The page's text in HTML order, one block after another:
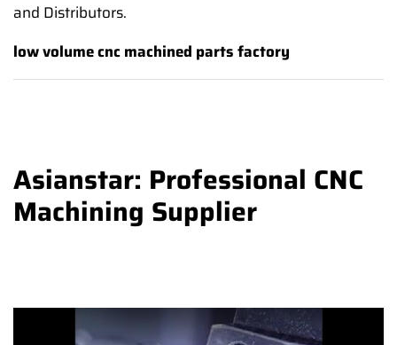
and Distributors.
low volume cnc machined parts factory
Asianstar: Professional CNC
Machining Supplier